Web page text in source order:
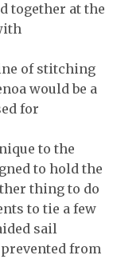
together at the
of stitching
would be a
for
to the
to hold the
thing to do
to tie a few
sail
from